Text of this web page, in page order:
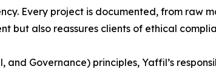
Every project is documented, from raw
but also reassures clients of ethical
Governance) principles, Yaffil’s